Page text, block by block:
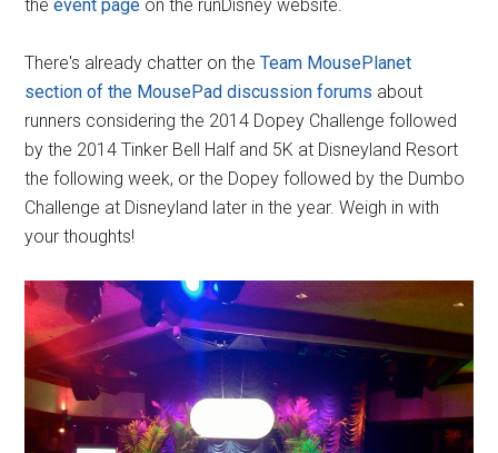
theevent page on the runDisney website.
There's already chatter on theTeam MousePlanet
section of the MousePad discussion forums about
runners considering the 2014 Dopey Challenge followed
by the 2014 Tinker Bell Half and 5K at Disneyland Resort
the following week, or the Dopey followed by the Dumbo
Challenge at Disneyland later in the year. Weigh in with
your thoughts!